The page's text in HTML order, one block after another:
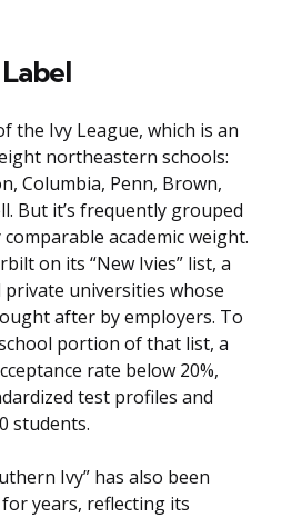
the Ivy League, which is an
northeastern schools:
Columbia, Penn, Brown,
But it’s frequently grouped
academic weight.
on its “New Ivies” list, a
universities whose
after by employers. To
portion of that list, a
rate below 20%,
test profiles and
students.
Ivy” has also been
years, reflecting its